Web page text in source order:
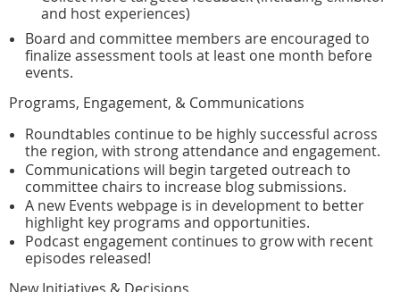
and host experiences)
Board and committee members are encouraged to
finalize assessment tools at least one month before
events.
Programs, Engagement, & Communications
Roundtables continue to be highly successful across
the region, with strong attendance and engagement.
Communications will begin targeted outreach to
committee chairs to increase blog submissions.
A new Events webpage is in development to better
highlight key programs and opportunities.
Podcast engagement continues to grow with recent
episodes released!